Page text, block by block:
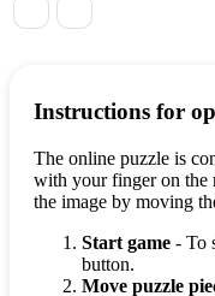
Instructions for
The online puzzle is
with your finger on the
the image by moving
Start game - To
button.
Move puzzle